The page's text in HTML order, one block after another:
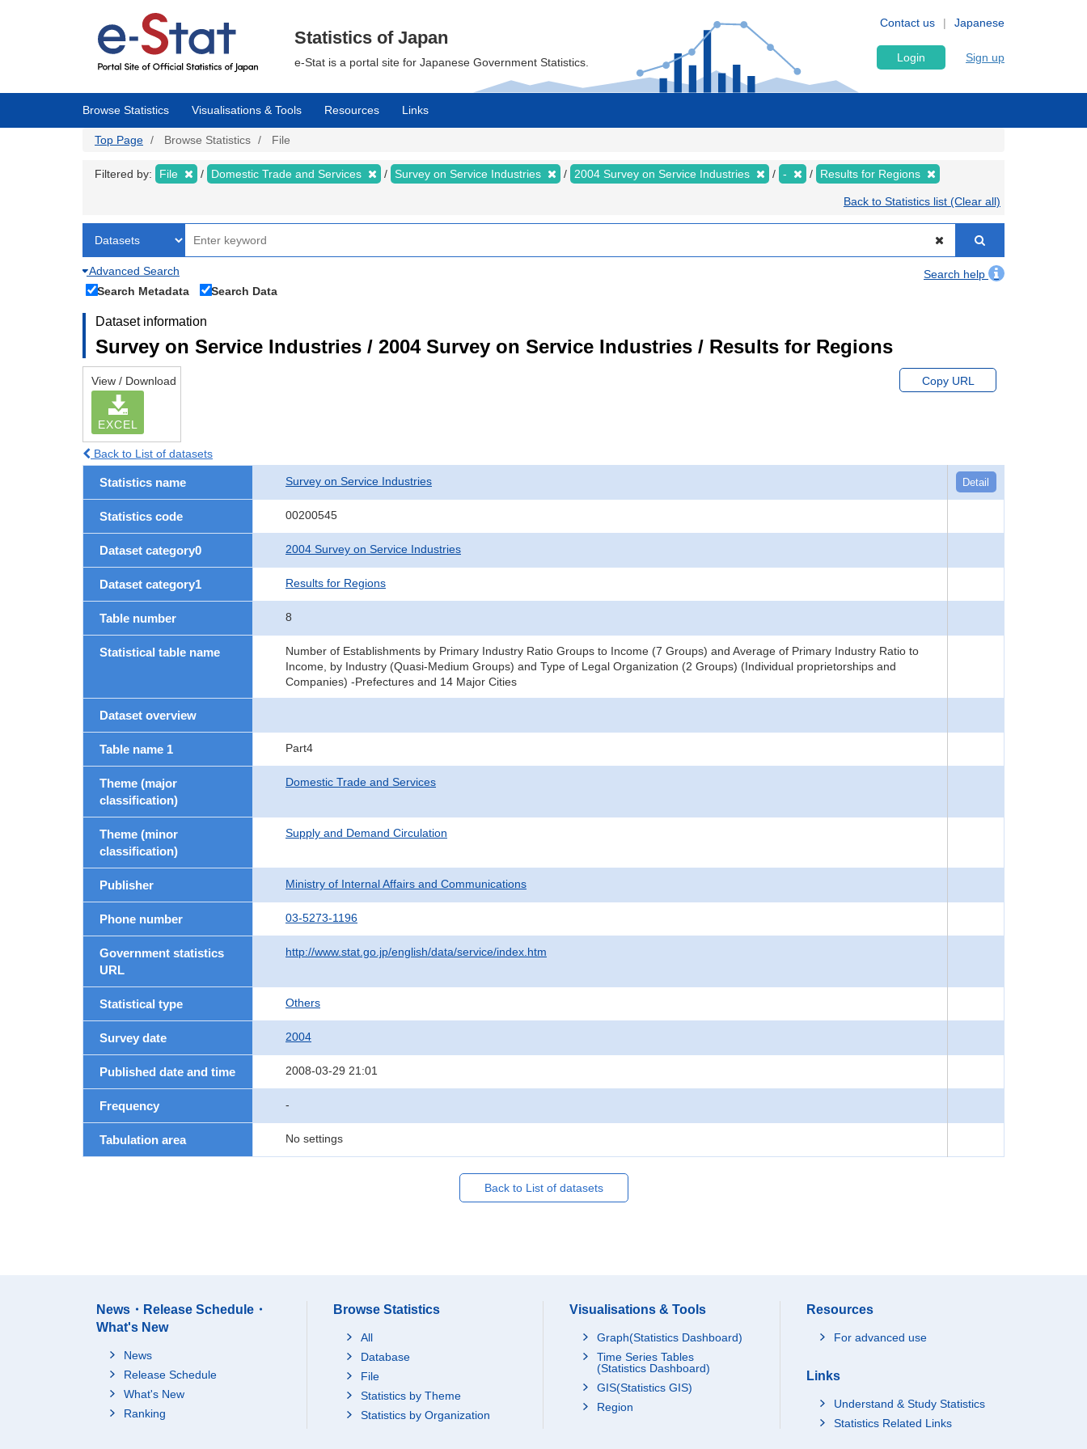
Japanese
Contact us
Statistics of Japan
e-Stat is a portal site for Japanese Government Statistics. Login Sign up
Browse Statistics Visualisations & Tools Resources Links
Top Page Browse Statistics File
Filtered by: File Domestic Trade and Services Survey on Service Industries 2004 Survey on Service Industries - Results for Regions
Back to Statistics list (Clear all)
Advanced Search
Search help
Search Metadata
Search Data
Dataset information
Survey on Service Industries / 2004 Survey on Service Industries / Results for Regions
View / Download
EXCEL
Copy URL
Back to List of datasets
Statistics name Survey on Service Industries Detail
Statistics code 00200545
Dataset category0 2004 Survey on Service Industries
Dataset category1 Results for Regions
Table number 8
Statistical table name
Number of Establishments by Primary Industry Ratio Groups to Income (7 Groups) and Average of Primary Industry Ratio to
Income, by Industry (Quasi-Medium Groups) and Type of Legal Organization (2 Groups) (Individual proprietorships and
Companies) -Prefectures and 14 Major Cities
Dataset overview
Table name 1 Part4
Theme (major
classification)
Domestic Trade and Services
Theme (minor
classification)
Supply and Demand Circulation
Publisher Ministry of Internal Affairs and Communications
Phone number 03-5273-1196
Government statistics
URL
http://www.stat.go.jp/english/data/service/index.htm
Statistical type Others
Survey date 2004
Published date and time 2008-03-29 21:01
Frequency -
Tabulation area No settings
Back to List of datasets
News・Release Schedule・
What's New
News
Release Schedule
What's New
Ranking
Browse Statistics
All
Database
File
Statistics by Theme
Statistics by Organization
Visualisations & Tools
Graph(Statistics Dashboard)
Time Series Tables
(Statistics Dashboard)
GIS(Statistics GIS)
Region
Resources
For advanced use
Links
Understand & Study Statistics
Statistics Related Links